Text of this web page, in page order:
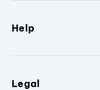
Help
Legal